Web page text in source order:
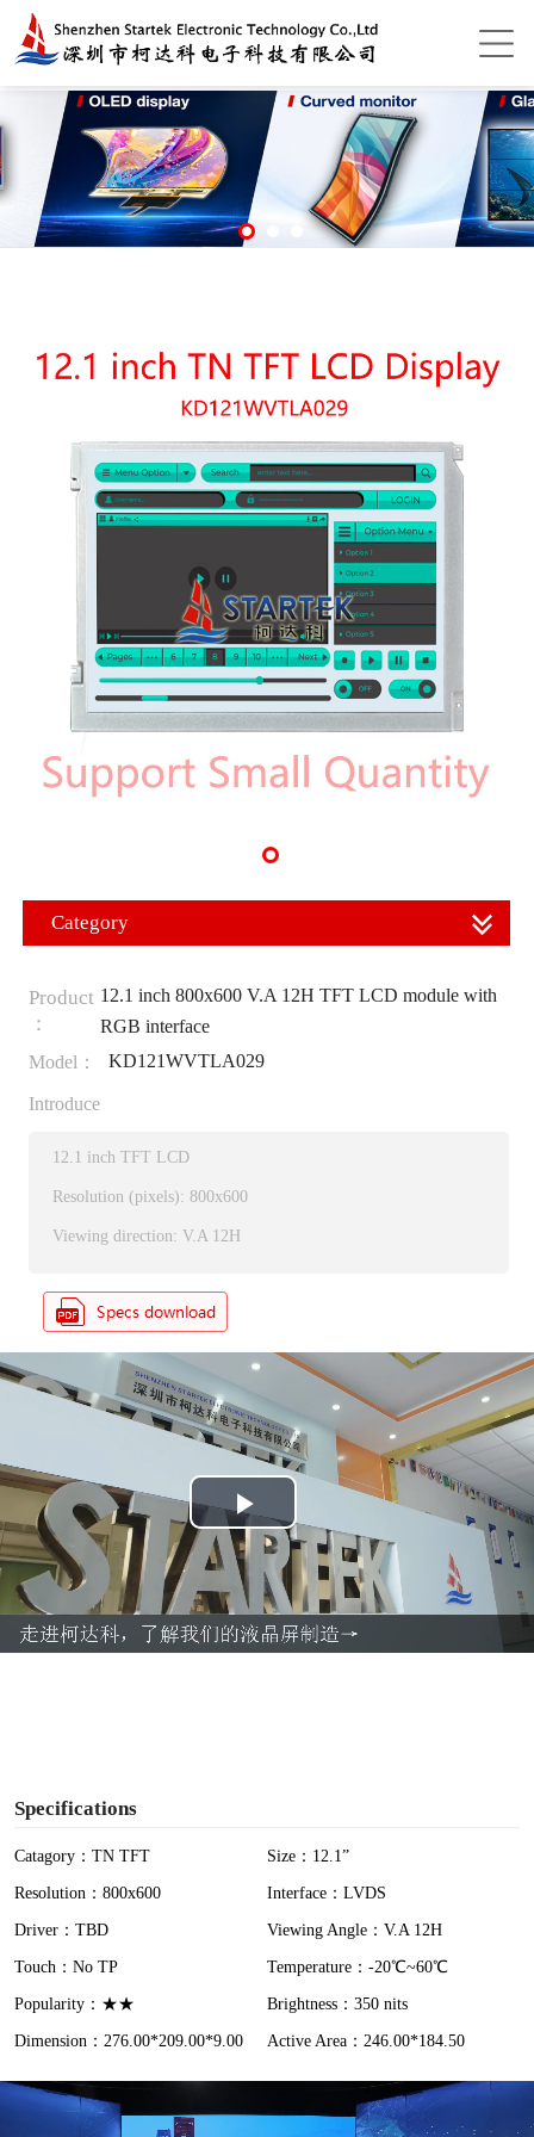
Category
Product
：
12.1 inch 800x600 V.A 12H TFT LCD module with
RGB interface
Model：
KD121WVTLA029
Introduce
12.1 inch TFT LCD
Resolution (pixels): 800x600
Viewing direction: V.A 12H
P
l
a
Specifications
Catagory：TN TFT
Size：12.1”
Resolution：800x600
Interface：LVDS
Driver：TBD
Viewing Angle：V.A 12H
Touch：No TP
Temperature：-20℃~60℃
Popularity：★★
Brightness：350 nits
Dimension：276.00*209.00*9.00
Active Area：246.00*184.50